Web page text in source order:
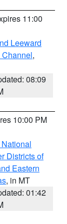
11:00
Leeward
,
08:09
10:00 PM
Districts of
Eastern
, in MT
01:42